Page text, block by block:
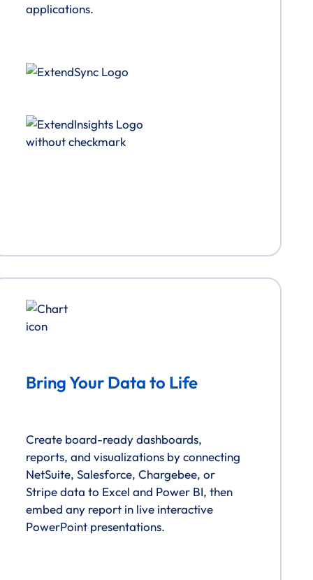
applications.
Bring Your Data to Life
Create board-ready dashboards,
reports, and visualizations by connecting
NetSuite, Salesforce, Chargebee, or
Stripe data to Excel and Power BI, then
embed any report in live interactive
PowerPoint presentations.